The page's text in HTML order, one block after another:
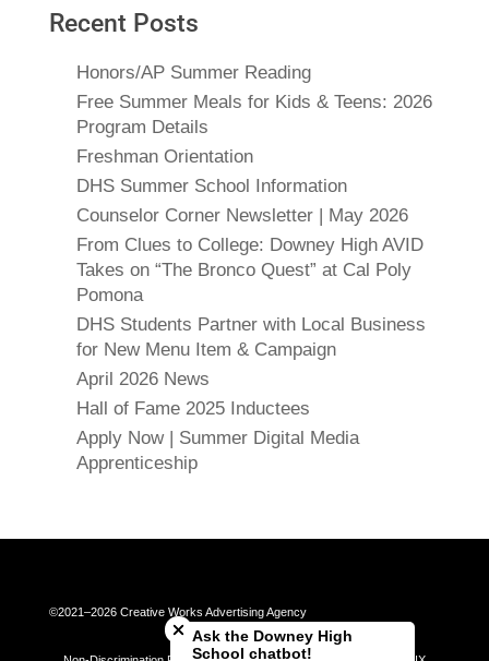
Recent Posts
Honors/AP Summer Reading
Free Summer Meals for Kids & Teens: 2026
Program Details
Freshman Orientation
DHS Summer School Information
Counselor Corner Newsletter | May 2026
From Clues to College: Downey High AVID
Takes on “The Bronco Quest” at Cal Poly
Pomona
DHS Students Partner with Local Business
for New Menu Item & Campaign
April 2026 News
Hall of Fame 2025 Inductees
Apply Now | Summer Digital Media
Apprenticeship
©2021–2026 Creative Works Advertising Agency
Ask the Downey High
School chatbot!